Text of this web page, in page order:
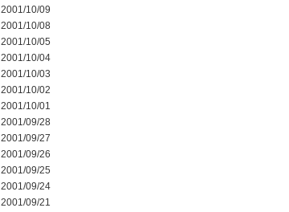
2001/10/09
2001/10/08
2001/10/05
2001/10/04
2001/10/03
2001/10/02
2001/10/01
2001/09/28
2001/09/27
2001/09/26
2001/09/25
2001/09/24
2001/09/21